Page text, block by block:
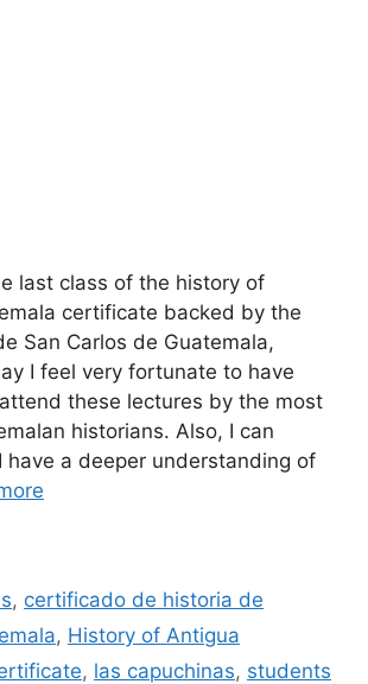
last class of the history of
certificate backed by the
San Carlos de Guatemala,
I feel very fortunate to have
these lectures by the most
historians. Also, I can
have a deeper understanding of
, certificado de historia de
, History of Antigua
, las capuchinas, students